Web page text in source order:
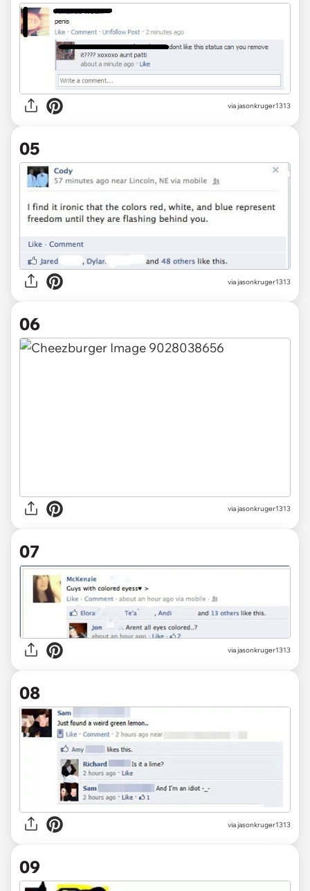
via jasonkruger1313
05
via jasonkruger1313
06
via jasonkruger1313
07
via jasonkruger1313
08
via jasonkruger1313
09